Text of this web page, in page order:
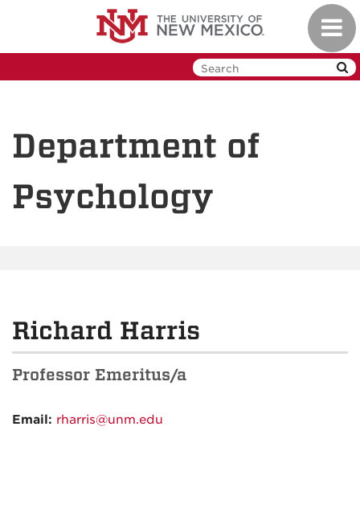
Department of
Psychology
Richard Harris
Professor Emeritus/a
Email: rharris@unm.edu